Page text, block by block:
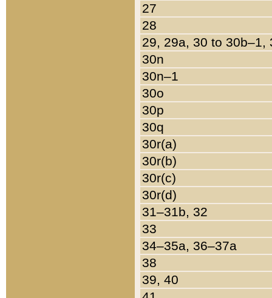
27
28
29, 29a, 30 to 30b–1,
30n
30n–1
30o
30p
30q
30r(a)
30r(b)
30r(c)
30r(d)
31–31b, 32
33
34–35a, 36–37a
38
39, 40